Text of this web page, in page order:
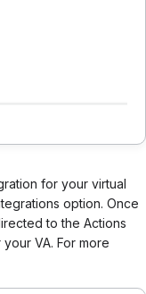
for your virtual
option. Once
to the Actions
VA. For more